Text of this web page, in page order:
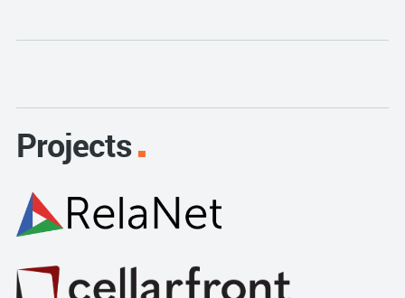
Projects